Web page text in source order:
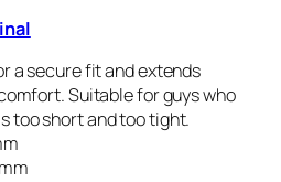
a secure fit and extends
Suitable for guys who
too short and too tight.